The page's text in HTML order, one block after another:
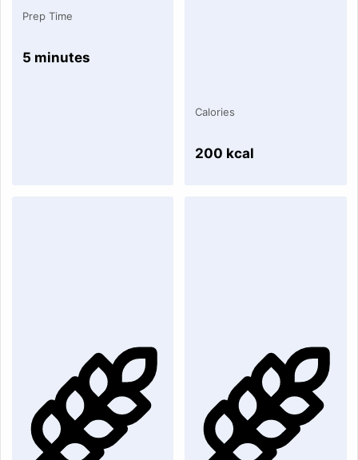
Prep Time
5 minutes
Calories
200 kcal